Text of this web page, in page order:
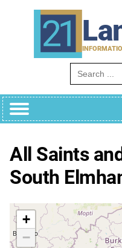
Search for:
All Saints
South
+
−